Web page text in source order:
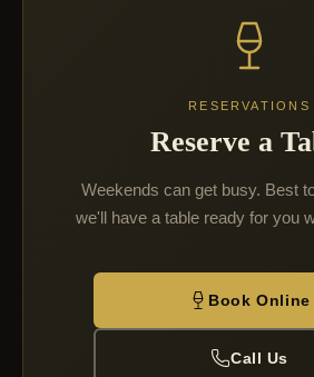
RESERVATIONS
Reserve a
Weekends can get busy. Best
we'll have a table ready for you
Book Online
Call Us